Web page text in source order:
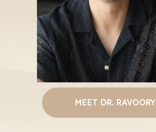
MEET DR. RAVOORY